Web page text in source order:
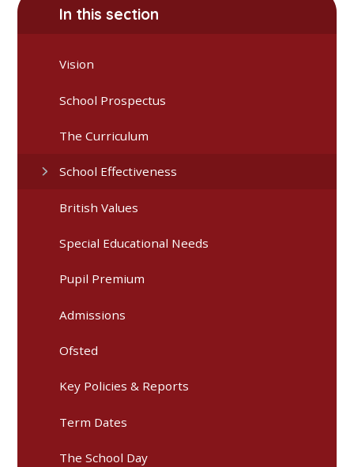
In this section
Vision
School Prospectus
The Curriculum
School Effectiveness
British Values
Special Educational Needs
Pupil Premium
Admissions
Ofsted
Key Policies & Reports
Term Dates
The School Day